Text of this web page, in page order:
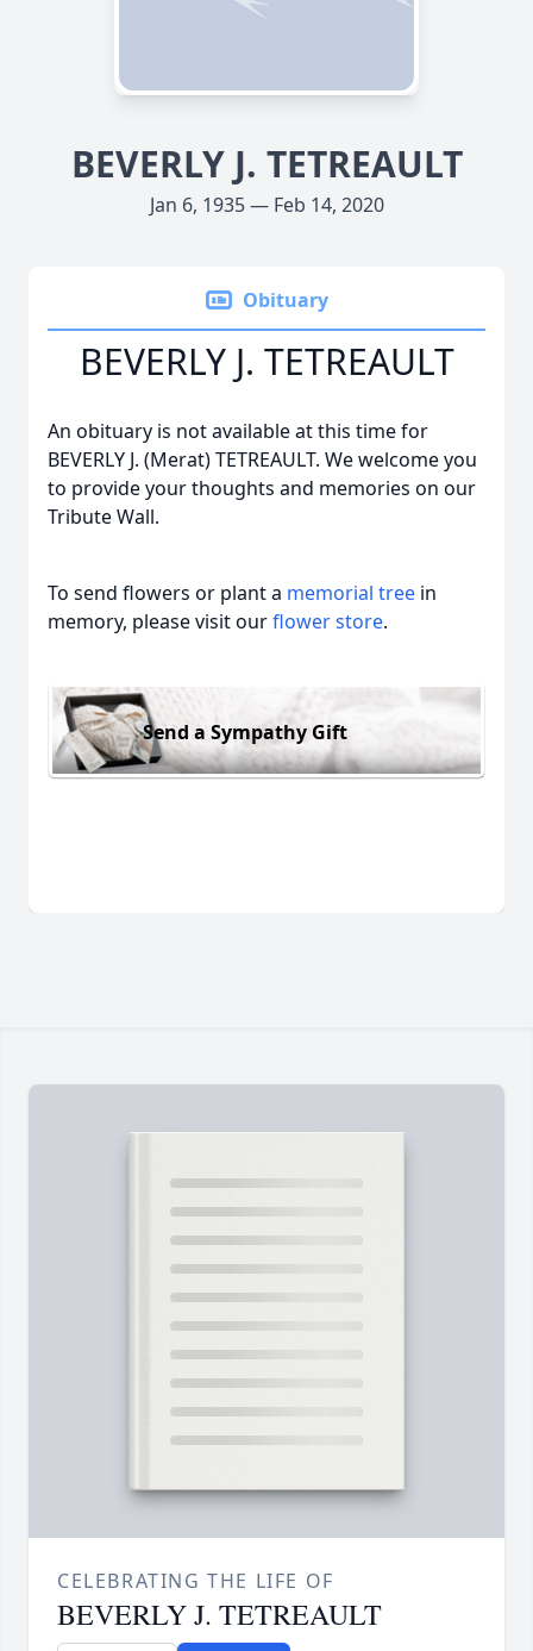
BEVERLY J. TETREAULT
Jan 6, 1935 — Feb 14, 2020
Obituary
BEVERLY J. TETREAULT
An obituary is not available at this time for
BEVERLY J. (Merat) TETREAULT. We welcome you
to provide your thoughts and memories on our
Tribute Wall.
To send flowers or plant a memorial tree in
memory, please visit ourflower store.
Send a Sympathy Gift
CELEBRATING THE LIFE OF
BEVERLY J. TETREAULT